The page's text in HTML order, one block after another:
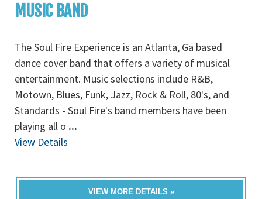
MUSIC BAND
The Soul Fire Experience is an Atlanta, Ga based
dance cover band that offers a variety of musical
entertainment. Music selections include R&B,
Motown, Blues, Funk, Jazz, Rock & Roll, 80's, and
Standards - Soul Fire's band members have been
playing all o ...
View Details
VIEW MORE DETAILS »